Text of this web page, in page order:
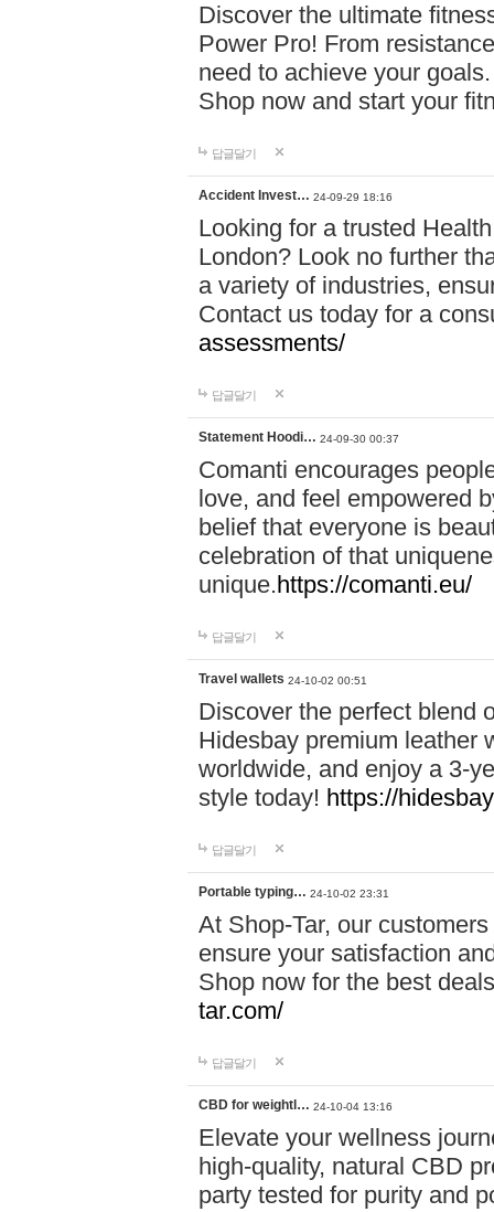
Discover the ultimate
Power Pro! From
need to achieve your
Shop now and start your
답글달기
Accident Invest… 24-09-29 18:16
Looking for a trusted
London? Look no further
a variety of industries,
Contact us today for a
assessments/
답글달기
Statement Hoodi… 24-09-30 00:37
Comanti encourages
love, and feel empowered
belief that everyone is
celebration of that
unique.https://comanti.eu/
답글달기
Travel wallets 24-10-02 00:51
Discover the perfect blend
Hidesbay premium leather
worldwide, and enjoy a 3-
style today! https://
답글달기
Portable typing… 24-10-02 23:31
At Shop-Tar, our
ensure your satisfaction
Shop now for the best
tar.com/
답글달기
CBD for weightl… 24-10-04 13:16
Elevate your wellness
high-quality, natural CBD
party tested for purity and